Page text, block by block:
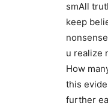
smAll
keep
u realize
How
this
further